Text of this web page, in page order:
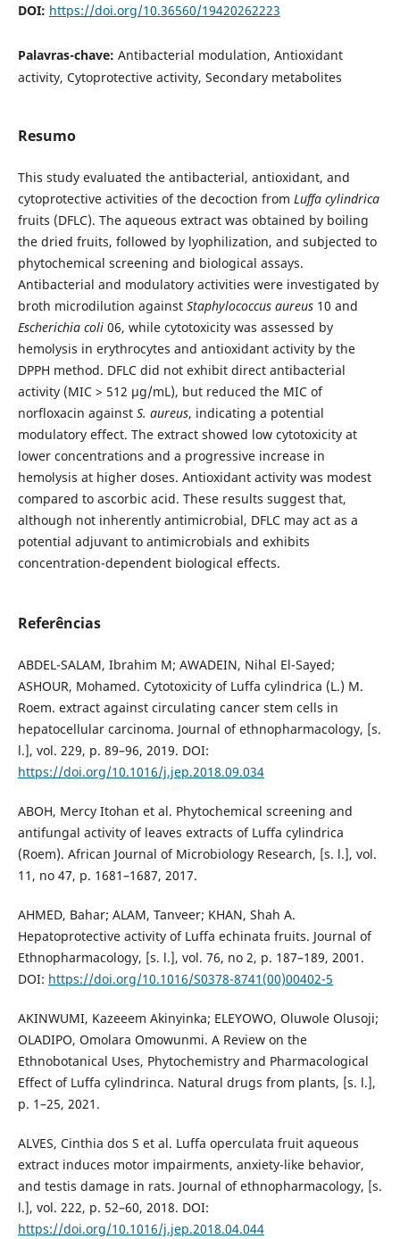
DOI: https://doi.org/10.36560/19420262223
Palavras-chave: Antibacterial modulation, Antioxidant
activity, Cytoprotective activity, Secondary metabolites
Resumo
This study evaluated the antibacterial, antioxidant, and
cytoprotective activities of the decoction from Luffa cylindrica
fruits (DFLC). The aqueous extract was obtained by boiling
the dried fruits, followed by lyophilization, and subjected to
phytochemical screening and biological assays.
Antibacterial and modulatory activities were investigated by
broth microdilution against Staphylococcus aureus10 and
Escherichia coli06, while cytotoxicity was assessed by
hemolysis in erythrocytes and antioxidant activity by the
DPPH method. DFLC did not exhibit direct antibacterial
activity (MIC > 512 µg/mL), but reduced the MIC of
norfloxacin against S. aureus, indicating a potential
modulatory effect. The extract showed low cytotoxicity at
lower concentrations and a progressive increase in
hemolysis at higher doses. Antioxidant activity was modest
compared to ascorbic acid. These results suggest that,
although not inherently antimicrobial, DFLC may act as a
potential adjuvant to antimicrobials and exhibits
concentration-dependent biological effects.
Referências
ABDEL-SALAM, Ibrahim M; AWADEIN, Nihal El-Sayed;
ASHOUR, Mohamed. Cytotoxicity of Luffa cylindrica (L.) M.
Roem. extract against circulating cancer stem cells in
hepatocellular carcinoma. Journal of ethnopharmacology, [s.
l.], vol. 229, p. 89–96, 2019. DOI:
https://doi.org/10.1016/j.jep.2018.09.034
ABOH, Mercy Itohan et al. Phytochemical screening and
antifungal activity of leaves extracts of Luffa cylindrica
(Roem). African Journal of Microbiology Research, [s. l.], vol.
11, no 47, p. 1681–1687, 2017.
AHMED, Bahar; ALAM, Tanveer; KHAN, Shah A.
Hepatoprotective activity of Luffa echinata fruits. Journal of
Ethnopharmacology, [s. l.], vol. 76, no 2, p. 187–189, 2001.
DOI: https://doi.org/10.1016/S0378-8741(00)00402-5
AKINWUMI, Kazeeem Akinyinka; ELEYOWO, Oluwole Olusoji;
OLADIPO, Omolara Omowunmi. A Review on the
Ethnobotanical Uses, Phytochemistry and Pharmacological
Effect of Luffa cylindrinca. Natural drugs from plants, [s. l.],
p. 1–25, 2021.
ALVES, Cinthia dos S et al. Luffa operculata fruit aqueous
extract induces motor impairments, anxiety-like behavior,
and testis damage in rats. Journal of ethnopharmacology, [s.
l.], vol. 222, p. 52–60, 2018. DOI:
https://doi.org/10.1016/j.jep.2018.04.044